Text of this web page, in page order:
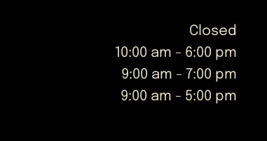
Closed
10:00 am - 6:00 pm
9:00 am - 7:00 pm
9:00 am - 5:00 pm